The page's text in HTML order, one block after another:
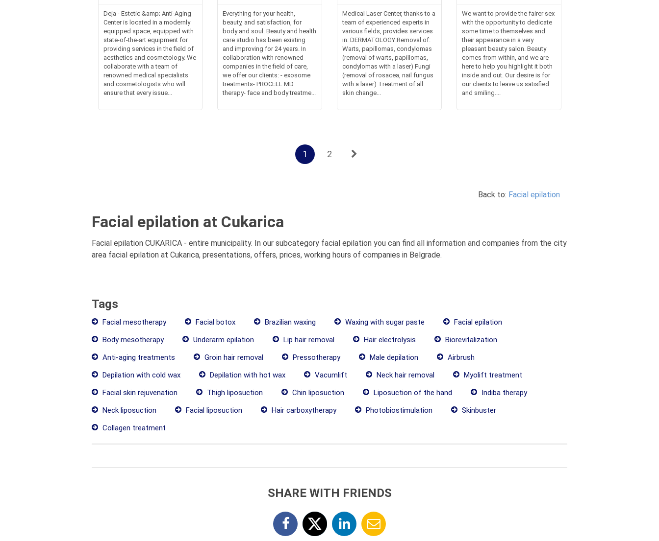
Deja - Estetic &amp; Anti-Aging
Center is located in a modernly
equipped space, equipped with
state-of-the-art equipment for
providing services in the field of
aesthetics and cosmetology. We
collaborate with a team of
renowned medical specialists
and cosmetologists who will
ensure that every issue...
Everything for your health,
beauty, and satisfaction, for
body and soul. Beauty and health
care studio has been existing
and improving for 24 years. In
collaboration with renowned
companies in the field of care,
we offer our clients: - exosome
treatments- PROCELL MD
therapy- face and body treatme...
Medical Laser Center, thanks to a
team of experienced experts in
various fields, provides services
in: DERMATOLOGY:Removal of:
Warts, papillomas, condylomas
(removal of warts, papillomas,
condylomas with a laser) Fungi
(removal of rosacea, nail fungus
with a laser) Treatment of all
skin change...
We want to provide the fairer sex
with the opportunity to dedicate
some time to themselves and
their appearance in a very
pleasant beauty salon. Beauty
comes from within, and we are
here to help you highlight it both
inside and out. Our desire is for
our clients to leave us satisfied
and smiling....
1 2
Back to: Facial epilation
Facial epilation at Cukarica
Facial epilation CUKARICA - entire municipality. In our subcategory facial epilation you can find all information and companies from the city
area facial epilation at Cukarica, presentations, offers, prices, working hours of companies in Belgrade.
Tags
Facial mesotherapy Facial botox Brazilian waxing Waxing with sugar paste
Facial epilation
Body mesotherapy
Underarm epilation Lip hair removal Hair electrolysis
Biorevitalization
Anti-aging treatments
Groin hair removal Pressotherapy Male depilation
Airbrush
Depilation with cold wax
Depilation with hot wax Vacumlift Neck hair removal
Myolift treatment
Facial skin rejuvenation
Thigh liposuction Chin liposuction Liposuction of the hand
Indiba therapy
Neck liposuction
Facial liposuction Hair carboxytherapy Photobiostimulation
Skinbuster
Collagen treatment
SHARE WITH FRIENDS